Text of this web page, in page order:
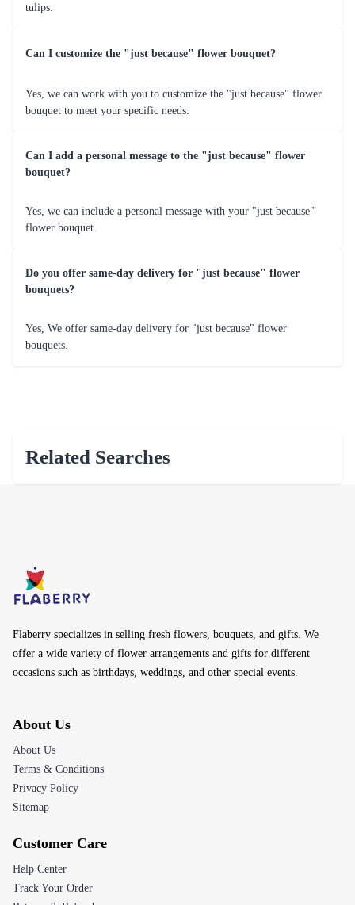
tulips.
Can I customize the "just because" flower bouquet?
Yes, we can work with you to customize the "just because" flower
bouquet to meet your specific needs.
Can I add a personal message to the "just because" flower
bouquet?
Yes, we can include a personal message with your "just because"
flower bouquet.
Do you offer same-day delivery for "just because" flower
bouquets?
Yes, We offer same-day delivery for "just because" flower
bouquets.
Related Searches
Flaberry specializes in selling fresh flowers, bouquets, and gifts. We
offer a wide variety of flower arrangements and gifts for different
occasions such as birthdays, weddings, and other special events.
About Us
About Us
Terms & Conditions
Privacy Policy
Sitemap
Customer Care
Help Center
Track Your Order